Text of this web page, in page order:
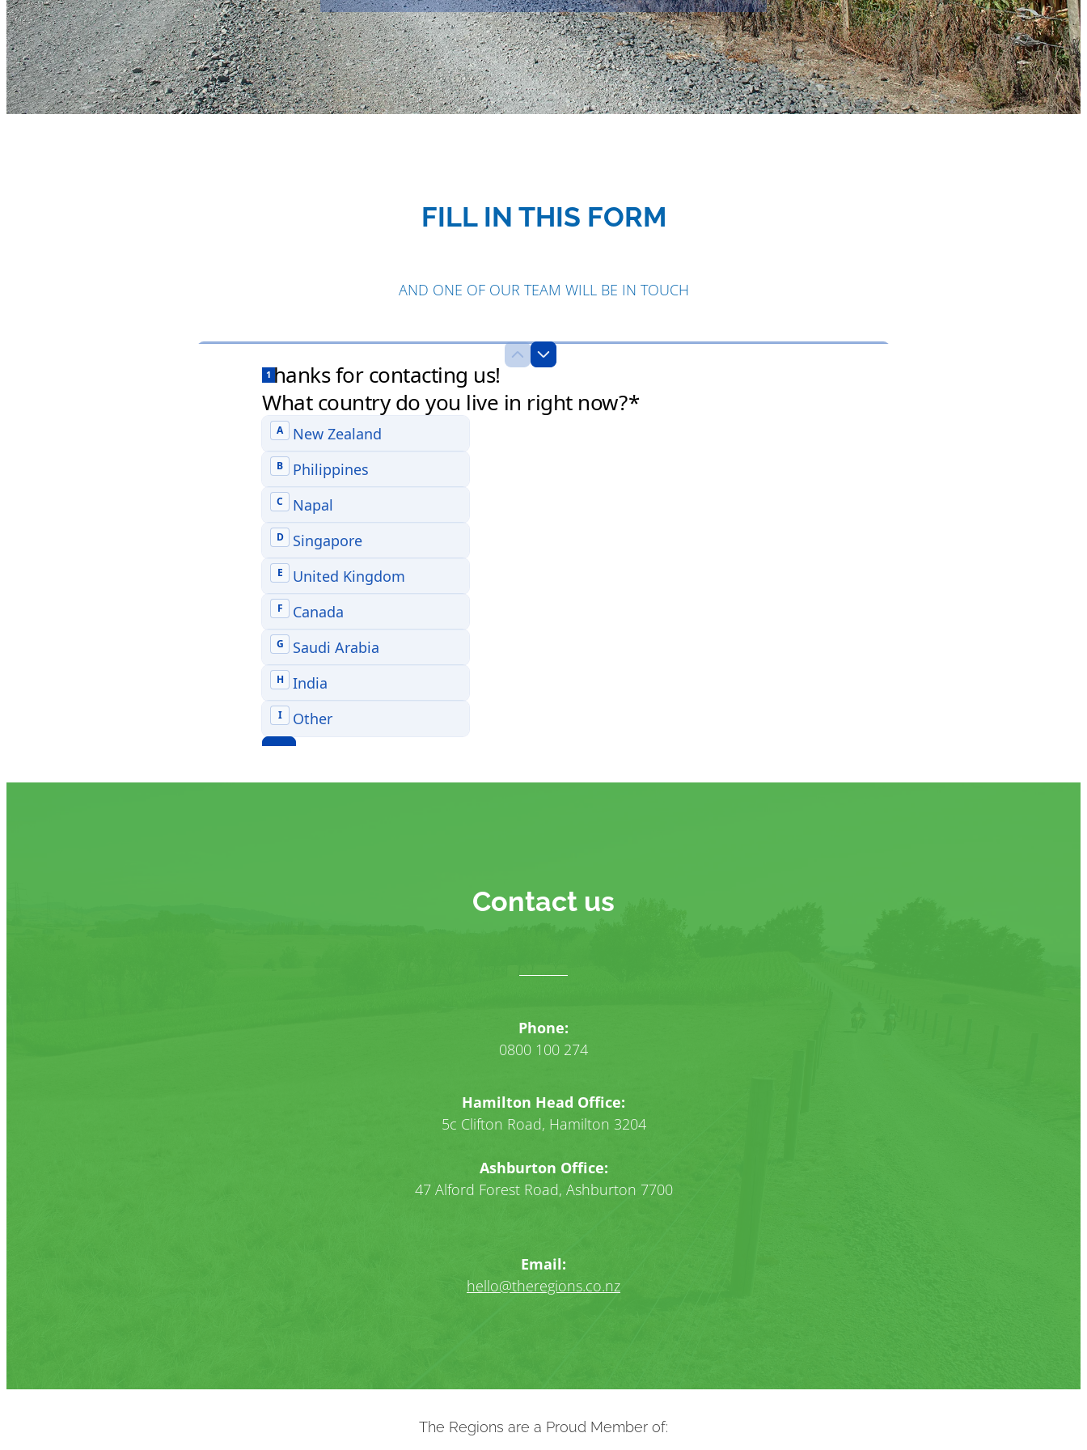
FILL IN THIS FORM
AND ONE OF OUR TEAM WILL BE IN TOUCH
Contact us
Phone:
0800 100 274
Hamilton Head Office:
5c Clifton Road, Hamilton 3204
Ashburton Office:
47 Alford Forest Road, Ashburton 7700
Email:
hello@theregions.co.nz
The Regions are a Proud Member of: